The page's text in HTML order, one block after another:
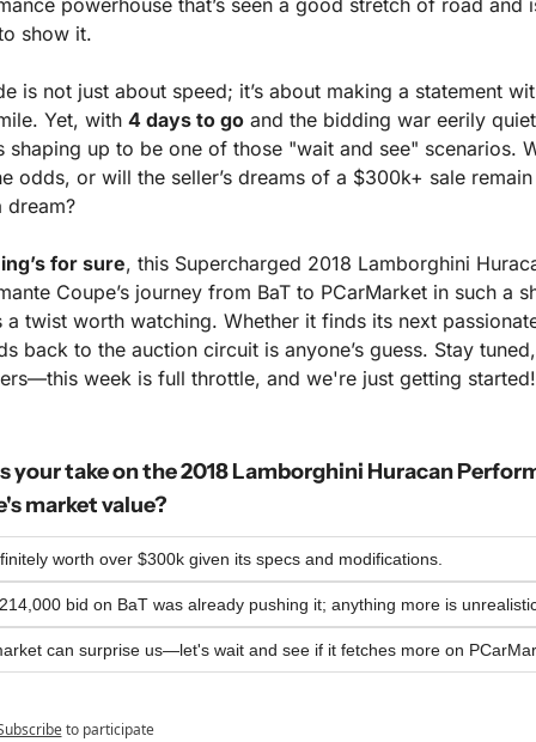
powerhouse that’s seen a good stretch of road and
show it.
is not just about speed; it’s about making a statement
Yet, with 4 days to go and the bidding war eerily
shaping up to be one of those "wait and see" scenarios.
odds, or will the seller’s dreams of a $300k+ sale
for sure, this Supercharged 2018 Lamborghini
Coupe’s journey from BaT to PCarMarket in such a
a twist worth watching. Whether it finds its next
back to the auction circuit is anyone’s guess. Stay tuned,
week is full throttle, and we're just getting started!
your take on the 2018 Lamborghini Huracan
market value?
worth over $300k given its specs and modifications.
bid on BaT was already pushing it; anything more is
can surprise us—let's wait and see if it fetches more on
to participate